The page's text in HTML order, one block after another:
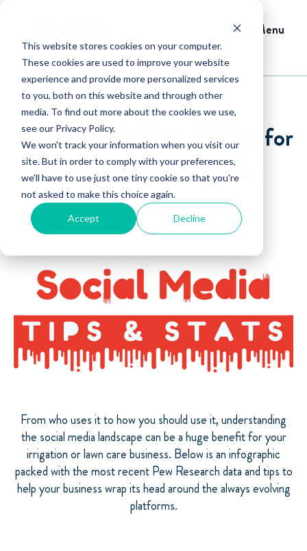
This website stores cookies on your computer.
These cookies are used to improve your website
experience and provide more personalized services
to you, both on this website and through other
media. To find out more about the cookies we use,
see our Privacy Policy.
We won't track your information when you visit our
site. But in order to comply with your preferences,
we'll have to use just one tiny cookie so that you're
not asked to make this choice again.
Accept Decline
Menu
Social Media Tips & Stats for
Lawn Care & Irrigation
Businesses
From who uses it to how you should use it, understanding
the social media landscape can be a huge benefit for your
irrigation or lawn care business. Below is an infographic
packed with the most recent Pew Research data and tips to
help your business wrap its head around the always evolving
platforms.